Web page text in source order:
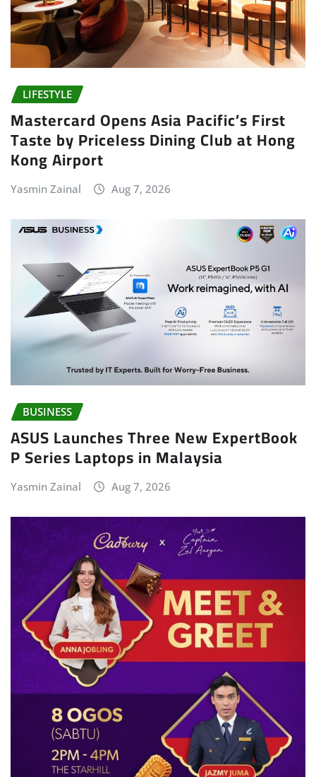
LIFESTYLE
Mastercard Opens Asia Pacific’s First
Taste by Priceless Dining Club at Hong
Kong Airport
Yasmin Zainal Aug 7, 2026
BUSINESS
ASUS Launches Three New ExpertBook
P Series Laptops in Malaysia
Yasmin Zainal Aug 7, 2026